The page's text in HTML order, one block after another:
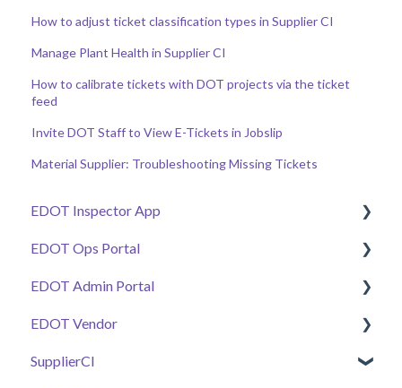
How to adjust ticket classification types in Supplier CI
Manage Plant Health in Supplier CI
How to calibrate tickets with DOT projects via the ticket
feed
Invite DOT Staff to View E-Tickets in Jobslip
Material Supplier: Troubleshooting Missing Tickets
EDOT Inspector App
Getting Started
Manage Tickets
Work Zone Safety Feeds
Connectivity & Issue Management
EDOT Ops Portal
Getting Started
Maps Overview
Manage Tickets
EDOT Admin Portal
Getting Started
Projects & Staffing
EDOT Vendor
Getting Started
SupplierCI